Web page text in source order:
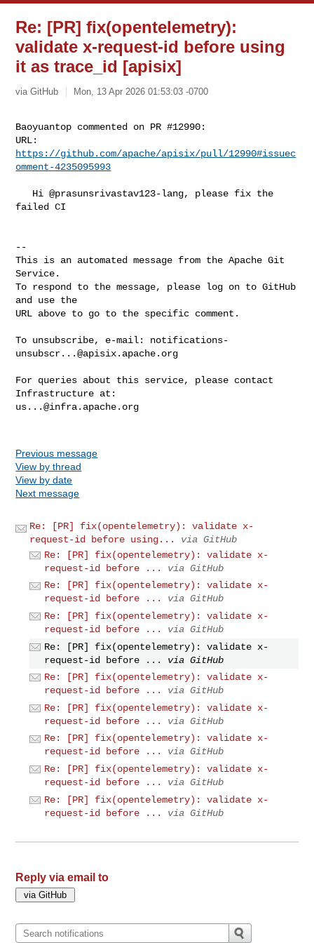
Re: [PR] fix(opentelemetry):
validate x-request-id before using
it as trace_id [apisix]
via GitHub Mon, 13 Apr 2026 01:53:03 -0700
Baoyuantop commented on PR #12990:
https://github.com/apache/apisix/pull/12990#issuec
omment-4235095993
failed CI
--
This is an automated message from the Apache Git
Service.
To respond to the message, please log on to GitHub
and use the
URL above to go to the specific comment.
To unsubscribe, e-mail: notifications-
unsubscr...@apisix.apache.org
For queries about this service, please contact
us...@infra.apache.org
Previous message
View by thread
View by date
Next message
Re: [PR] fix(opentelemetry): validate x-
request-id before using...
via GitHub
Re: [PR] fix(opentelemetry): validate x-
request-id before ...
via GitHub
Re: [PR] fix(opentelemetry): validate x-
request-id before ...
via GitHub
Re: [PR] fix(opentelemetry): validate x-
request-id before ...
via GitHub
Re: [PR] fix(opentelemetry): validate x-
request-id before ...
via GitHub
Re: [PR] fix(opentelemetry): validate x-
request-id before ...
via GitHub
Re: [PR] fix(opentelemetry): validate x-
request-id before ...
via GitHub
Re: [PR] fix(opentelemetry): validate x-
request-id before ...
via GitHub
Re: [PR] fix(opentelemetry): validate x-
request-id before ...
via GitHub
Re: [PR] fix(opentelemetry): validate x-
request-id before ...
via GitHub
Reply via email to